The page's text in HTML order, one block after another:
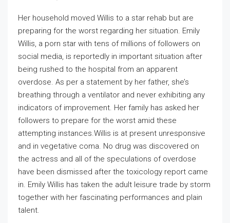
Her household moved Willis to a star rehab but are
preparing for the worst regarding her situation. Emily
Willis, a porn star with tens of millions of followers on
social media, is reportedly in important situation after
being rushed to the hospital from an apparent
overdose. As per a statement by her father, she’s
breathing through a ventilator and never exhibiting any
indicators of improvement. Her family has asked her
followers to prepare for the worst amid these
attempting instances.Willis is at present unresponsive
and in vegetative coma. No drug was discovered on
the actress and all of the speculations of overdose
have been dismissed after the toxicology report came
in. Emily Willis has taken the adult leisure trade by storm
together with her fascinating performances and plain
talent.